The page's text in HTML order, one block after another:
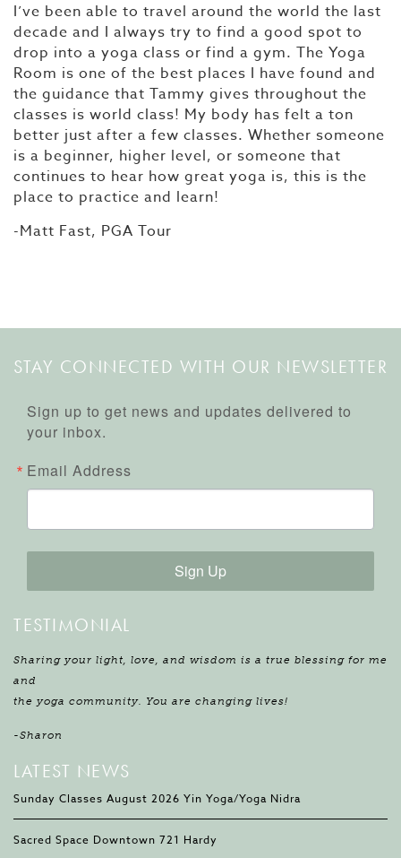
I’ve been able to travel around the world the last
decade and I always try to find a good spot to
drop into a yoga class or find a gym. The Yoga
Room is one of the best places I have found and
the guidance that Tammy gives throughout the
classes is world class! My body has felt a ton
better just after a few classes. Whether someone
is a beginner, higher level, or someone that
continues to hear how great yoga is, this is the
place to practice and learn!
-Matt Fast, PGA Tour
STAY CONNECTED WITH OUR NEWSLETTER
Sign up to get news and updates delivered to
your inbox.
Email Address
Sign Up
TESTIMONIAL
Sharing your light, love, and wisdom is a true blessing for me
and
the yoga community. You are changing lives!
-Sharon
LATEST NEWS
Sunday Classes August 2026 Yin Yoga/Yoga Nidra
Sacred Space Downtown 721 Hardy